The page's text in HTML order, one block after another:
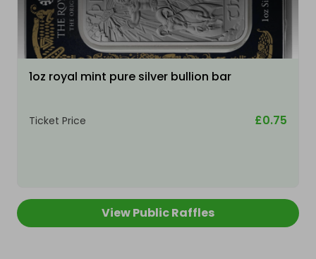
1oz royal mint pure silver bullion bar
Ticket Price £0.75
View Public Raffles